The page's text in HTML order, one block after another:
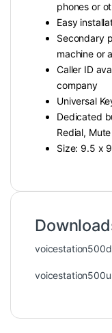
phones or
Easy
Secondary
machine or
Caller ID
company
Universal
Dedicated
Redial,
Size: 9.5 x